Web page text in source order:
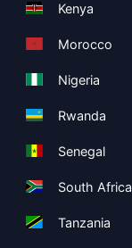
Kenya
Morocco
Nigeria
Rwanda
Senegal
South Africa
Tanzania